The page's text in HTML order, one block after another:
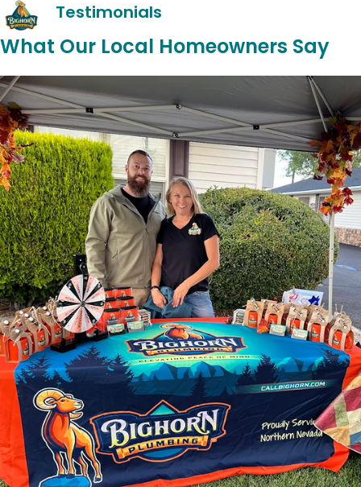
Testimonials
What Our Local Homeowners Say